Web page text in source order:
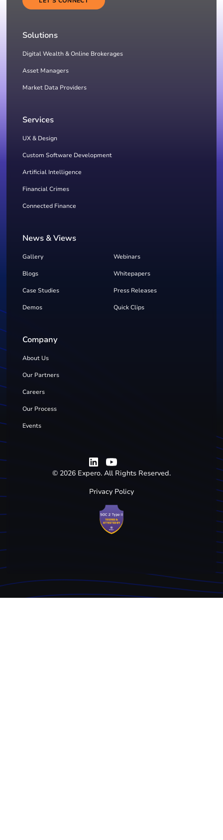
Solutions
Digital Wealth & Online Brokerages
Asset Managers
Market Data Providers
Services
UX & Design
Custom Software Development
Artificial Intelligence
Financial Crimes
Connected Finance
News & Views
Gallery Webinars
Blogs Whitepapers
Case Studies Press Releases
Demos Quick Clips
Company
About Us
Our Partners
Careers
Our Process
Events
© 2026 Expero. All Rights Reserved.
Privacy Policy